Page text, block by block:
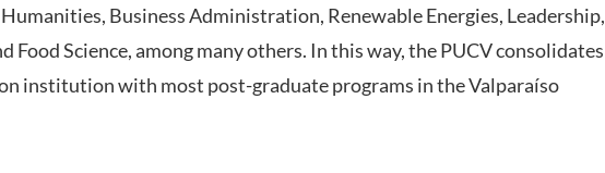
Business Administration, Renewable Energies, Leadership,
Food Science, among many others. In this way, the PUCV consolidates
institution with most post-graduate programs in the Valparaíso